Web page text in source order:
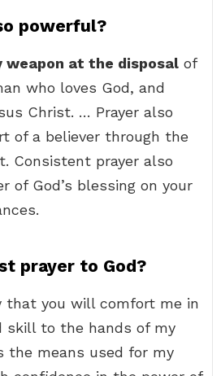
powerful?
weapon at the disposal of
who loves God, and
Christ. … Prayer also
of a believer through the
Consistent prayer also
of God’s blessing on your
prayer to God?
that you will comfort me in
skill to the hands of my
the means used for my